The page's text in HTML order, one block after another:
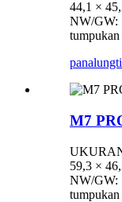
44,1 ×
NW/GW:
M7
59,3 ×
NW/GW: